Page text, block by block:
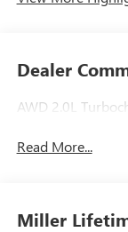
Dealer
AWD 2.0L
Read More...
Miller